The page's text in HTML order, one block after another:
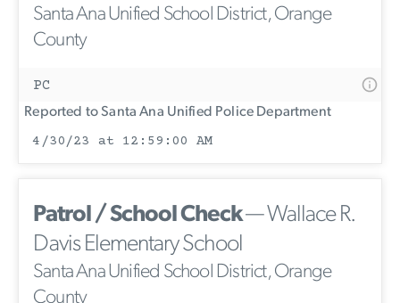
Santa Ana Unified School District, Orange
County
PC
Reported to Santa Ana Unified Police Department
4/30/23 at 12:59:00 AM
Patrol / School Check— Wallace R.
Davis Elementary School
Santa Ana Unified School District, Orange
County